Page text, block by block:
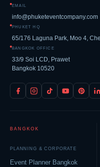
EMAIL
info@phuketeventcompany.com
PHUKET HQ
65/176 Laguna Park, Moo 4,
BANGKOK OFFICE
33/9 Soi LCD, Prawet
Bangkok 10520
BANGKOK
PLANNING & CORPORATE
Event Planner Bangkok